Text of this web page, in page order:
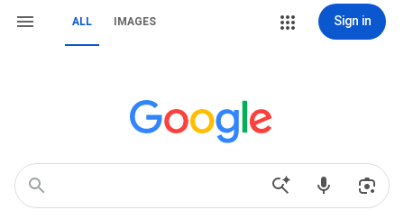
ALL IMAGES Sign in